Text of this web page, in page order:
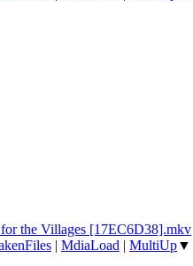
the Villages [17EC6D38].mkv
| MdiaLoad | MultiUp▼